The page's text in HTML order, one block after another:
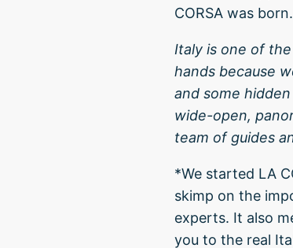
CORSA was
Italy is one of
hands because
and some
wide-open,
team of guides
*We started LA
skimp on the
experts. It also
you to the real